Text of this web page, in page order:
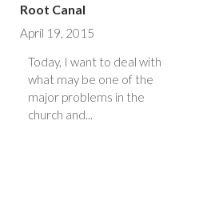
Root Canal
April 19, 2015
Today, I want to deal with
what may be one of the
major problems in the
church and...